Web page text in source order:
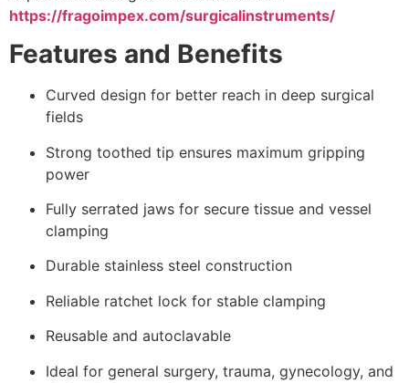
https://fragoimpex.com/surgicalinstruments/
Features and Benefits
Curved design for better reach in deep surgical
fields
Strong toothed tip ensures maximum gripping
power
Fully serrated jaws for secure tissue and vessel
clamping
Durable stainless steel construction
Reliable ratchet lock for stable clamping
Reusable and autoclavable
Ideal for general surgery, trauma, gynecology, and